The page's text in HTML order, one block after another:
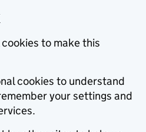
to make this
cookies to understand
your settings and